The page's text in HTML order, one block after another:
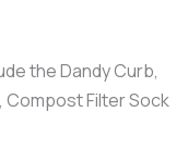
the Dandy Curb,
Compost Filter Sock